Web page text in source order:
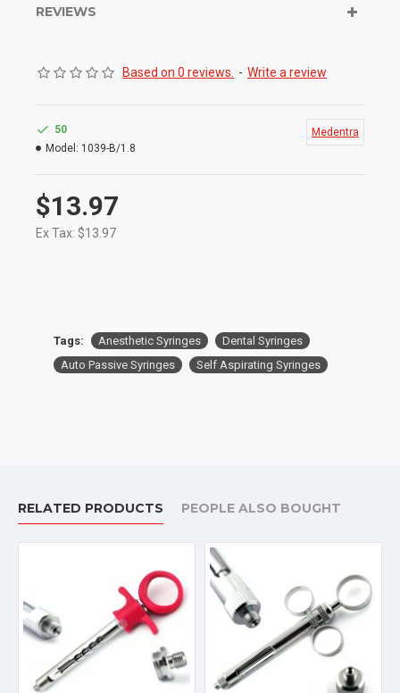
High Degree of Aesthetic and Corrosion
and other Quality Standards
Size: 1.8ml
REVIEWS
Based on 0 reviews. - Write a review
$13.97
Ex Tax: $13.97
50
Model: 1039-B/1.8
Medentra
Tags: Anesthetic Syringes
Dental Syringes
Auto Passive Syringes
Self Aspirating Syringes
RELATED PRODUCTS PEOPLE ALSO BOUGHT